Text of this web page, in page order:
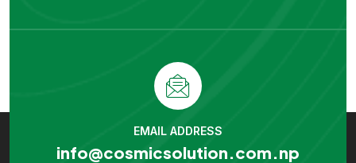
EMAIL ADDRESS
info@cosmicsolution.com.np